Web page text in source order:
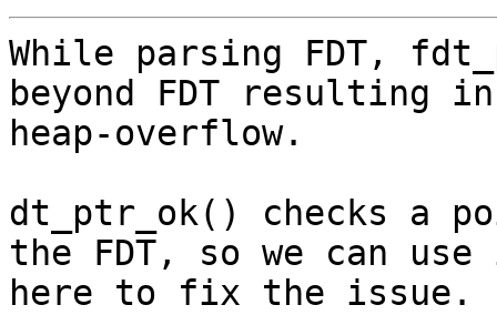
While parsing FDT,
beyond FDT resulting in
heap-overflow.
dt_ptr_ok() checks a
the FDT, so we can
here to fix the issue.